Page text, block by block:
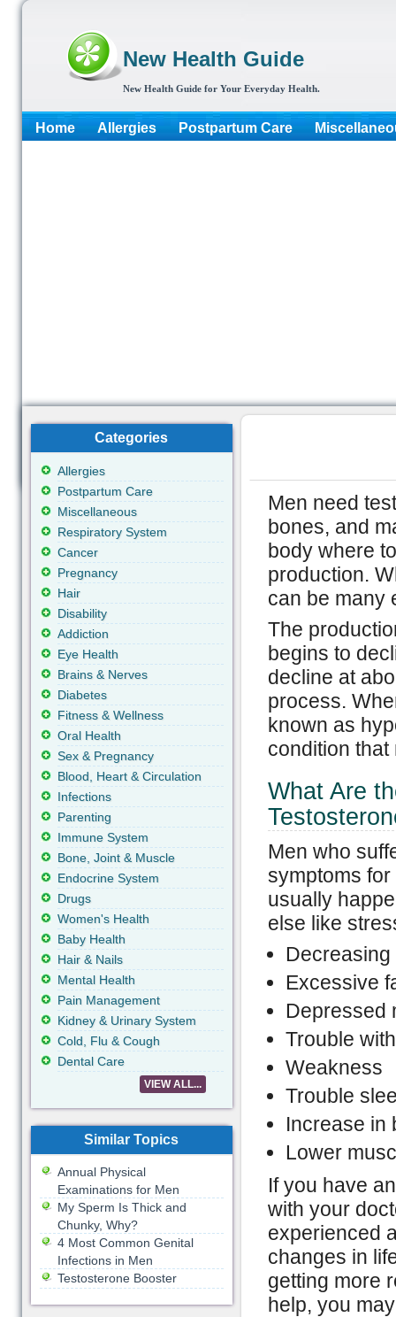
New Health Guide
New Health Guide for Your Everyday Health.
Home Allergies Postpartum Care
Men need
bones, and
body where
production.
can be many
The
begins to
decline at
process.
known as
condition
What Are
Men who
symptoms
usually
else like
Excessive
Depressed
Trouble
Weakness
Trouble
Increase in
Lower
If you have
with your
experienced
changes in
getting more
help, you
Categories
Allergies
Postpartum Care
Miscellaneous
Respiratory System
Cancer
Pregnancy
Hair
Disability
Addiction
Eye Health
Brains & Nerves
Diabetes
Fitness & Wellness
Oral Health
Sex & Pregnancy
Blood, Heart & Circulation
Infections
Parenting
Immune System
Bone, Joint & Muscle
Endocrine System
Drugs
Women's Health
Baby Health
Hair & Nails
Mental Health
Pain Management
Kidney & Urinary System
Cold, Flu & Cough
Dental Care
VIEW ALL...
Similar Topics
Annual Physical
Examinations for Men
My Sperm Is Thick and
Chunky, Why?
4 Most Common Genital
Infections in Men
Testosterone Booster